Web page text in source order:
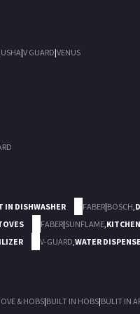
USHA|V GUARD|VENUS
IN DISHWASHER FABER|BOSCH
FABER|SUNFLAME
V-GUARD WATER
& HOBS|BUILT IN HOBS|BULIT IN